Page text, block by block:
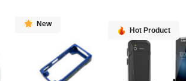
New
Hot Product